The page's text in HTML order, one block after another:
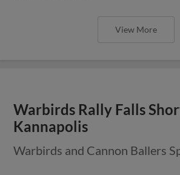
View More
Warbirds Rally Falls
Kannapolis
Warbirds and Cannon Ballers